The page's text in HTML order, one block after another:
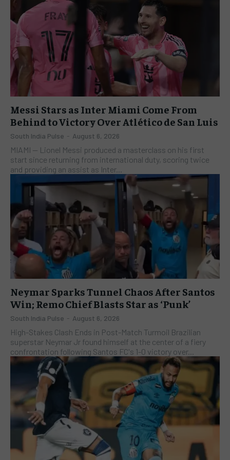
Messi Stars as Inter Miami Come From
Behind to Victory Over Atlético de San Luis
South India Pulse - August 6, 2026
​MIAMI — Lionel Messi produced a masterclass on his first
start since returning from international duty, scoring twice
and providing an assist as Inter...
Neymar Sparks Tunnel Chaos After Santos
Win; Remo Chief Blasts Star as ‘Punk’
South India Pulse - August 6, 2026
High-Stakes Clash Ends in Post-Match Turmoil Brazilian
superstar Neymar Jr found himself at the center of a fiery
confrontation following Santos FC's 1-0 victory over...